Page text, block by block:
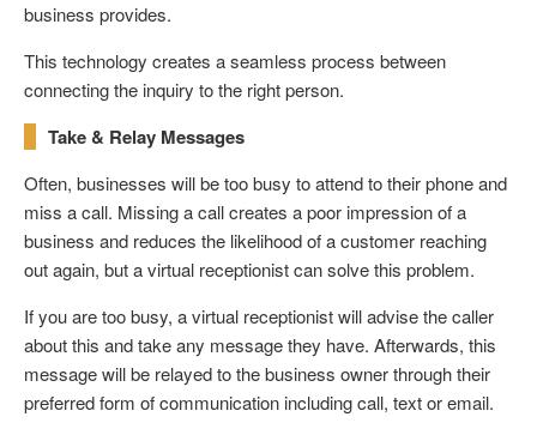
business provides.
This technology creates a seamless process between
connecting the inquiry to the right person.
Take & Relay Messages
Often, businesses will be too busy to attend to their phone and
miss a call. Missing a call creates a poor impression of a
business and reduces the likelihood of a customer reaching
out again, but a virtual receptionist can solve this problem.
If you are too busy, a virtual receptionist will advise the caller
about this and take any message they have. Afterwards, this
message will be relayed to the business owner through their
preferred form of communication including call, text or email.